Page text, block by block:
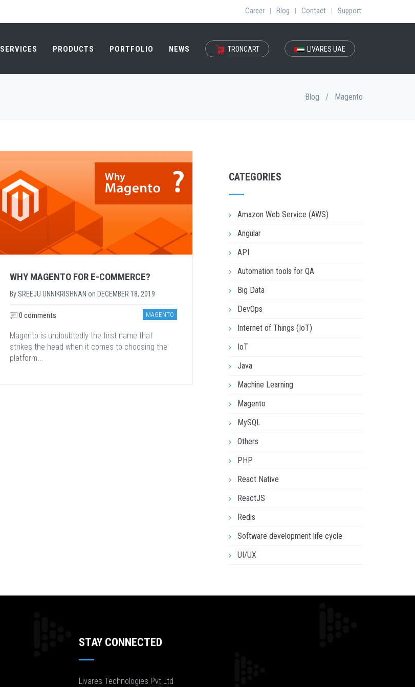
Career | Blog | Contact | Support
SERVICES PRODUCTS PORTFOLIO NEWS TRONCART LIVARES UAE
Blog / Magento
WHY MAGENTO FOR E-COMMERCE?
BySREEJU UNNIKRISHNAN on DECEMBER 18, 2019
MAGENTO
0 comments
Magento is undoubtedly the first name that
strikes the head when it comes to choosing the
platform...
CATEGORIES
Amazon Web Service (AWS)
Angular
API
Automation tools for QA
Big Data
DevOps
Internet of Things (IoT)
IoT
Java
Machine Learning
Magento
MySQL
Others
PHP
React Native
ReactJS
Redis
Software development life cycle
UI/UX
STAY CONNECTED
Livares Technologies Pvt Ltd